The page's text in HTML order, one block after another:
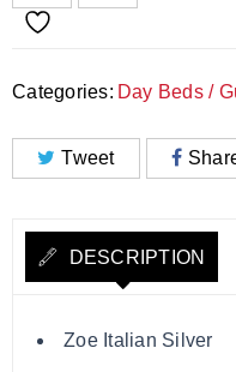
Categories: Day Beds /
Tweet
DESCRIPTION
Zoe Italian Silver